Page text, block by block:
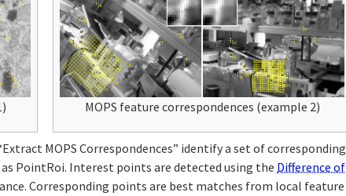
MOPS feature correspondences (example 2)
MOPS Correspondences” identify a set of corresponding
PointRoi. Interest points are detected using the Difference of
Corresponding points are best matches from local feature